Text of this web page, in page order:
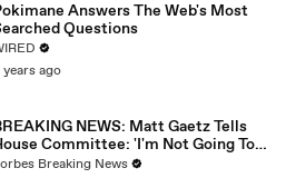
Answers The Web's Most
Questions
years ago
NEWS: Matt Gaetz Tells
Committee: 'I'm Not Going To
For A Continuing Resolution'
Breaking News